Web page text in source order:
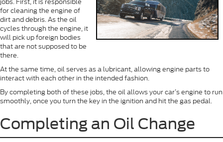
jobs. First, it is responsible
for cleaning the engine of
dirt and debris. As the oil
cycles through the engine, it
will pick up foreign bodies
that are not supposed to be
there.
At the same time, oil serves as a lubricant, allowing engine parts to
interact with each other in the intended fashion.
By completing both of these jobs, the oil allows your car’s engine to run
smoothly, once you turn the key in the ignition and hit the gas pedal.
Completing an Oil Change